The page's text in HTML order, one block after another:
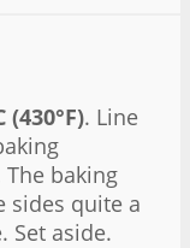
. Line
baking
sides quite a
Set aside.